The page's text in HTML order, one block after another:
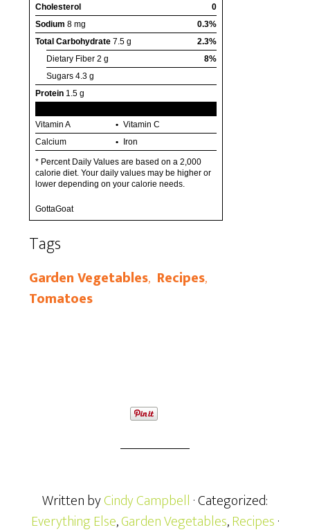
Cholesterol
0
Sodium 8 mg
0.3%
Total Carbohydrate 7.5 g
2.3%
Dietary Fiber2 g
8%
Sugars4.3 g
Protein 1.5 g
Vitamin A
Vitamin C
Calcium
Iron
* Percent Daily Values are based on a 2,000
calorie diet. Your daily values may be higher or
lower depending on your calorie needs.
GottaGoat
Tags
Garden Vegetables, Recipes,
Tomatoes
Written byCindy Campbell · Categorized:
Everything Else,Garden Vegetables,Recipes·